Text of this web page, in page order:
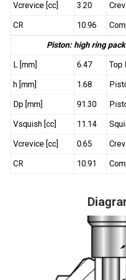
Vcrevice [cc] 3.20
CR 10.96
Piston: high ring
L [mm] 6.47 Top
h [mm] 1.68
Dp [mm] 91.30
Vsquish [cc] 11.14
Vcrevice [cc] 0.65
CR 10.91